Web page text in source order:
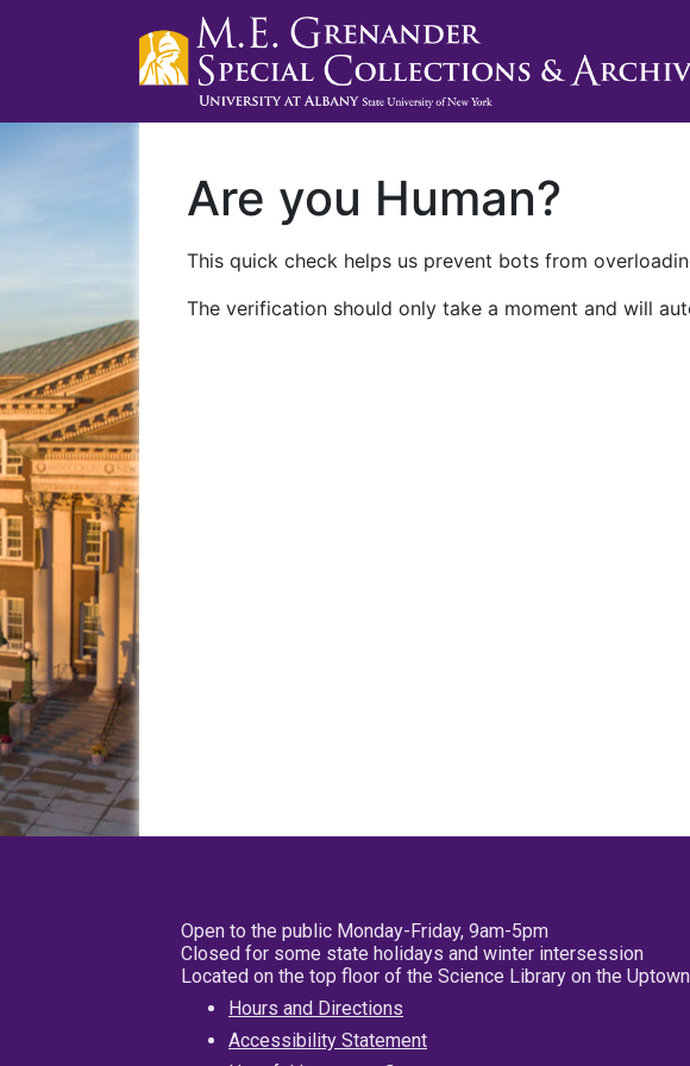
Are you Human?
This quick check helps us prevent bots from
The verification should only take a moment and will
Open to the public Monday-Friday, 9am-5pm
Closed for some state holidays and winter intersession
Located on the top floor of the Science Library on the
Hours and Directions
Accessibility Statement